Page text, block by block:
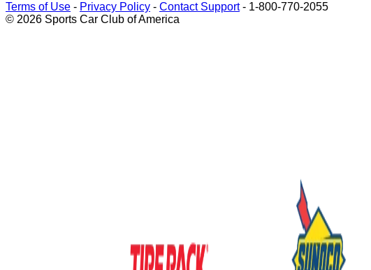
Terms of Use - Privacy Policy - Contact Support- 1-800-770-2055
© 2026 Sports Car Club of America